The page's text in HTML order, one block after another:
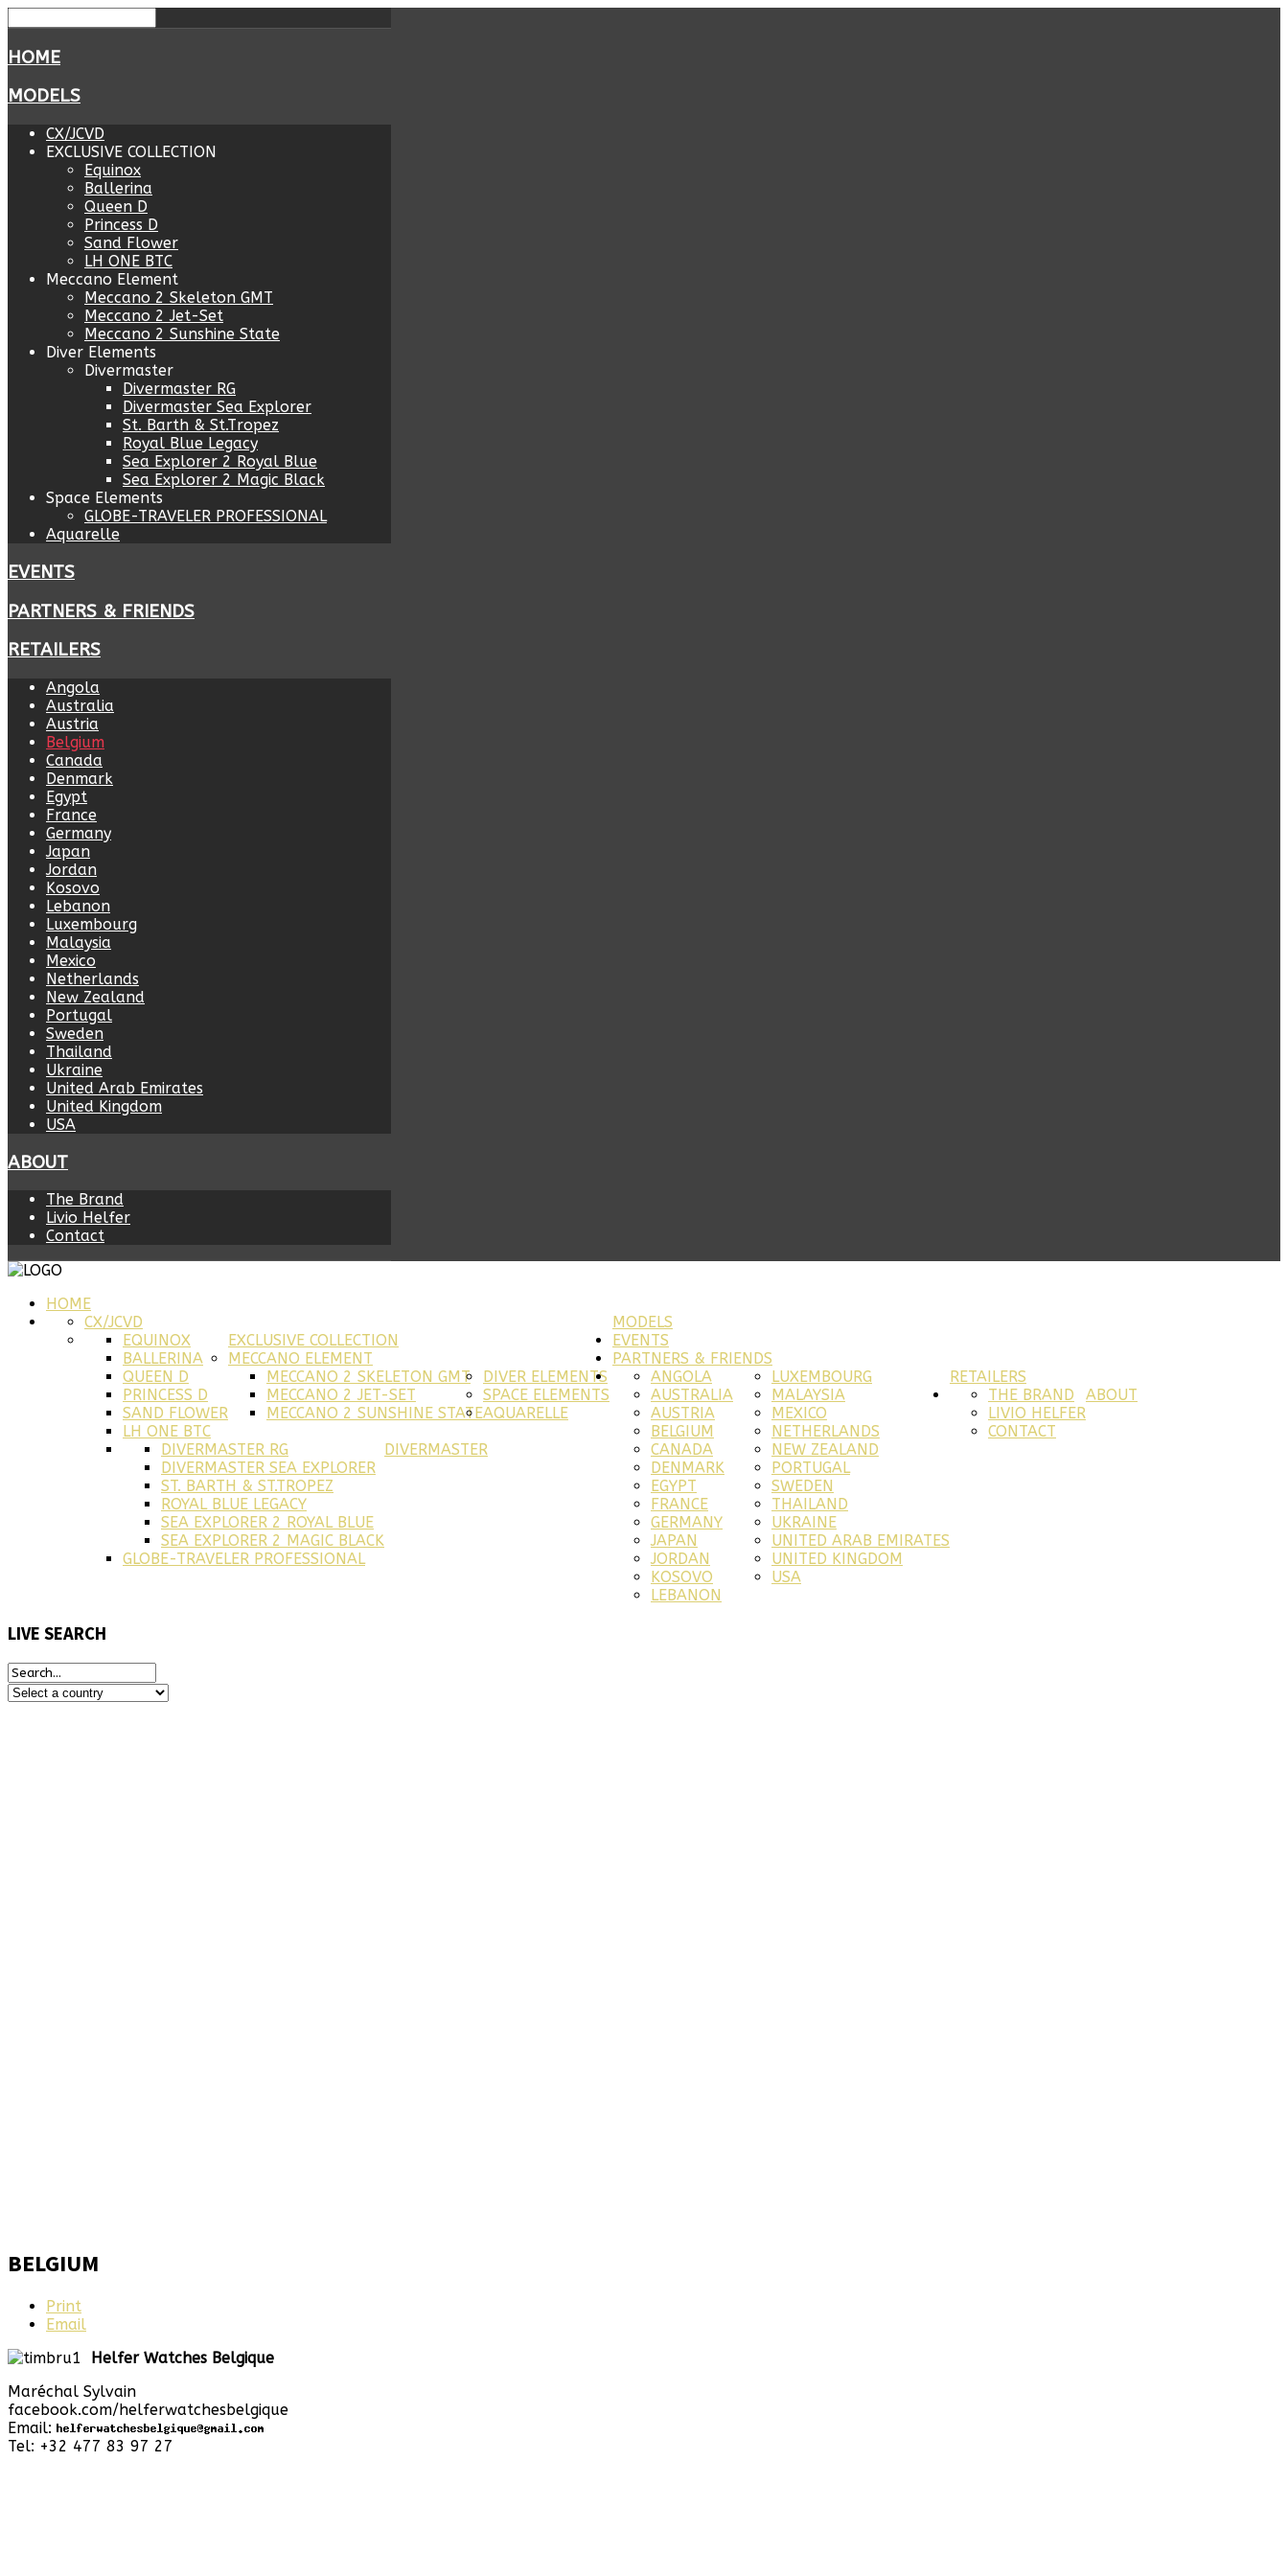
HOME
MODELS
CX/JCVD
EXCLUSIVE COLLECTION
Equinox
Ballerina
Queen D
Princess D
Sand Flower
LH ONE BTC
Meccano Element
Meccano 2 Skeleton GMT
Meccano 2 Jet-Set
Meccano 2 Sunshine State
Diver Elements
Divermaster
Divermaster RG
Divermaster Sea Explorer
St. Barth & St.Tropez
Royal Blue Legacy
Sea Explorer 2 Royal Blue
Sea Explorer 2 Magic Black
Space Elements
GLOBE-TRAVELER PROFESSIONAL
Aquarelle
EVENTS
PARTNERS & FRIENDS
RETAILERS
Angola
Australia
Austria
Belgium
Canada
Denmark
Egypt
France
Germany
Japan
Jordan
Kosovo
Lebanon
Luxembourg
Malaysia
Mexico
Netherlands
New Zealand
Portugal
Sweden
Thailand
Ukraine
United Arab Emirates
United Kingdom
USA
ABOUT
The Brand
Livio Helfer
Contact
HOME
MODELS
CX/JCVD
EXCLUSIVE COLLECTION
EQUINOX
BALLERINA
QUEEN D
PRINCESS D
SAND FLOWER
LH ONE BTC
MECCANO ELEMENT
MECCANO 2 SKELETON GMT
MECCANO 2 JET-SET
MECCANO 2 SUNSHINE STATE
DIVER ELEMENTS
DIVERMASTER
DIVERMASTER RG
DIVERMASTER SEA EXPLORER
ST. BARTH & ST.TROPEZ
ROYAL BLUE LEGACY
SEA EXPLORER 2 ROYAL BLUE
SEA EXPLORER 2 MAGIC BLACK
SPACE ELEMENTS
GLOBE-TRAVELER PROFESSIONAL
AQUARELLE
EVENTS
PARTNERS & FRIENDS
RETAILERS
ANGOLA
AUSTRALIA
AUSTRIA
BELGIUM
CANADA
DENMARK
EGYPT
FRANCE
GERMANY
JAPAN
JORDAN
KOSOVO
LEBANON
LUXEMBOURG
MALAYSIA
MEXICO
NETHERLANDS
NEW ZEALAND
PORTUGAL
SWEDEN
THAILAND
UKRAINE
UNITED ARAB EMIRATES
UNITED KINGDOM
USA
ABOUT
THE BRAND
LIVIO HELFER
CONTACT
LIVE SEARCH
BELGIUM
Print
Email
Helfer Watches Belgique
Maréchal Sylvain
facebook.com/helferwatchesbelgique
Email:
Tel: +32 477 83 97 27